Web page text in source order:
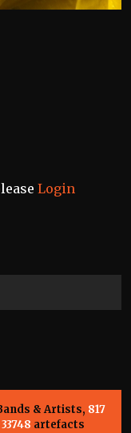
Login
& Artists, 817
33748 artefacts